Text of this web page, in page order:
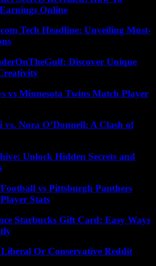
Online
Tech Headline: Unveiling Must-
Discover Unique
vs Minnesota Twins Match Player
Nora O’Donnell: A Clash of
Unlock Hidden Secrets and
vs Pittsburgh Panthers
Stats
Starbucks Gift Card: Easy Ways
Liberal Or Conservative Reddit